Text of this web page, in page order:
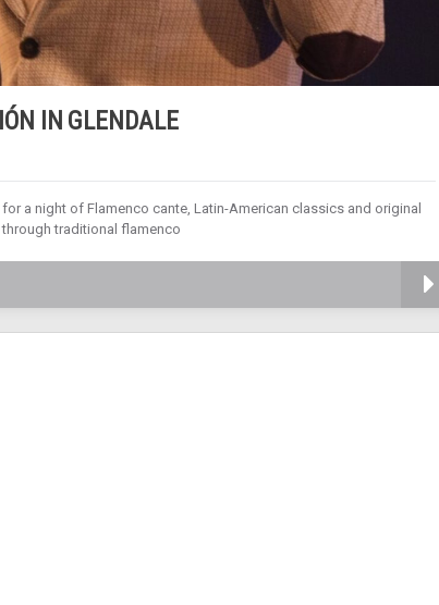
IN GLENDALE
for a night of Flamenco cante, Latin-American classics and original
traditional flamenco